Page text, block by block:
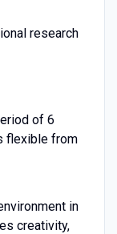
research
of 6
flexible from
in
creativity,